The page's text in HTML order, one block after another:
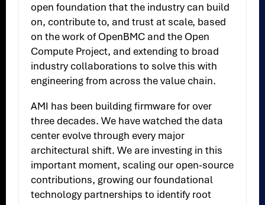
open foundation that the industry can build
on, contribute to, and trust at scale, based
on the work of OpenBMC and the Open
Compute Project, and extending to broad
industry collaborations to solve this with
engineering from across the value chain.
AMI has been building firmware for over
three decades. We have watched the data
center evolve through every major
architectural shift. We are investing in this
important moment, scaling our open-source
contributions, growing our foundational
technology partnerships to identify root